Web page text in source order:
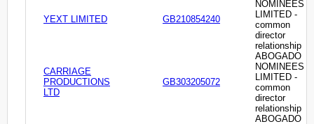
YEXT LIMITED GB210854240
NOMINEES
LIMITED -
common
director
relationship
CARRIAGE
PRODUCTIONS
LTD
GB303205072
ABOGADO
NOMINEES
LIMITED -
common
director
relationship
ABOGADO